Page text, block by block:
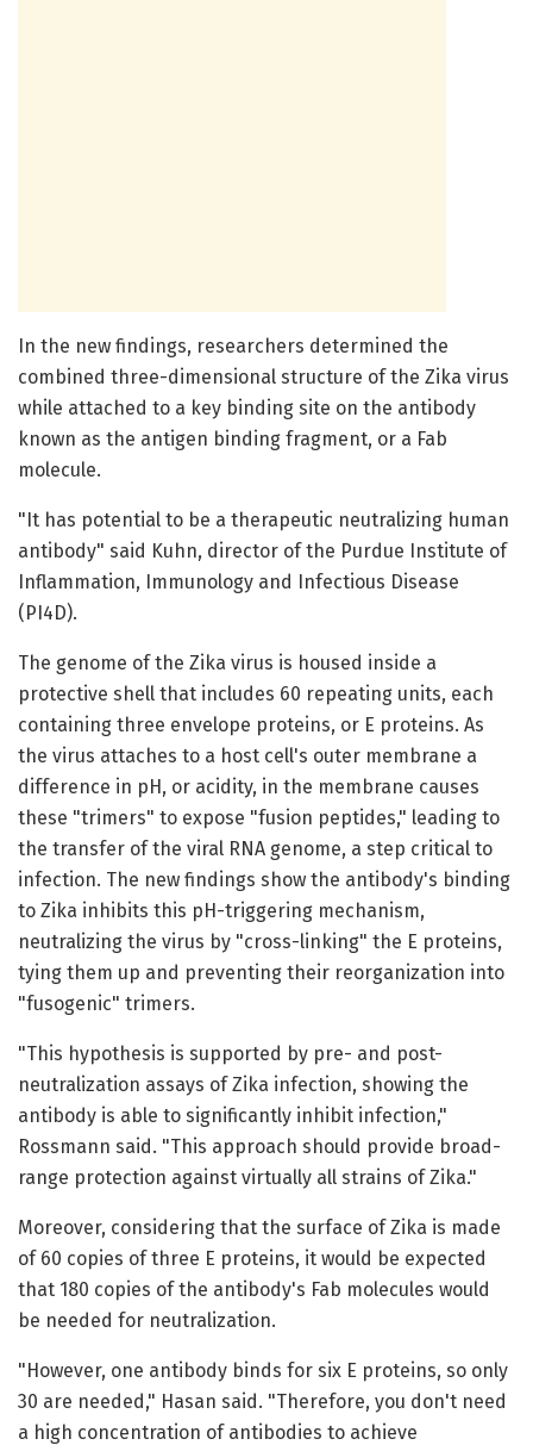
In the new findings, researchers determined the
combined three-dimensional structure of the Zika virus
while attached to a key binding site on the antibody
known as the antigen binding fragment, or a Fab
molecule.
"It has potential to be a therapeutic neutralizing human
antibody" said Kuhn, director of the Purdue Institute of
Inflammation, Immunology and Infectious Disease
(PI4D).
The genome of the Zika virus is housed inside a
protective shell that includes 60 repeating units, each
containing three envelope proteins, or E proteins. As
the virus attaches to a host cell's outer membrane a
difference in pH, or acidity, in the membrane causes
these "trimers" to expose "fusion peptides," leading to
the transfer of the viral RNA genome, a step critical to
infection. The new findings show the antibody's binding
to Zika inhibits this pH-triggering mechanism,
neutralizing the virus by "cross-linking" the E proteins,
tying them up and preventing their reorganization into
"fusogenic" trimers.
"This hypothesis is supported by pre- and post-
neutralization assays of Zika infection, showing the
antibody is able to significantly inhibit infection,"
Rossmann said. "This approach should provide broad-
range protection against virtually all strains of Zika."
Moreover, considering that the surface of Zika is made
of 60 copies of three E proteins, it would be expected
that 180 copies of the antibody's Fab molecules would
be needed for neutralization.
"However, one antibody binds for six E proteins, so only
30 are needed," Hasan said. "Therefore, you don't need
a high concentration of antibodies to achieve